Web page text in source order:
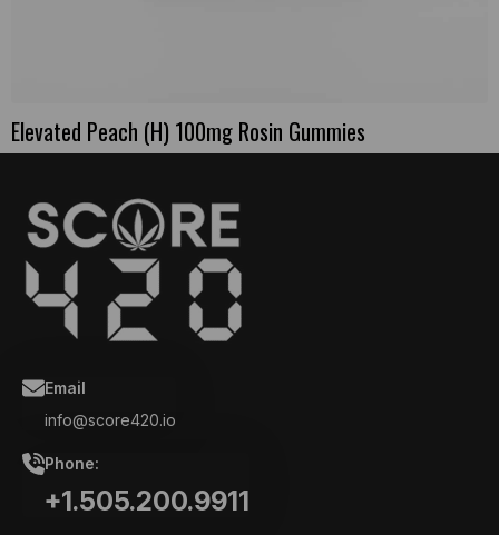
Elevated Peach (H) 100mg Rosin Gummies
Email
info@score420.io
Phone:
+1.505.200.9911